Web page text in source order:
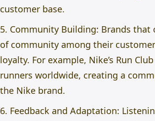
customer base.
5. Community Building: Brands that
of community among their
loyalty. For example, Nike’s Run
runners worldwide, creating a
the Nike brand.
6. Feedback and Adaptation: